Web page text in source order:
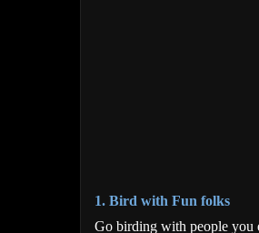
1. Bird with Fun folks
Go birding with people you